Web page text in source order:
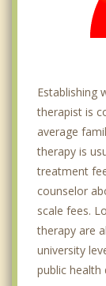
Establishing
therapist is
average
therapy is
treatment
counselor
scale fees.
therapy are
university
public health